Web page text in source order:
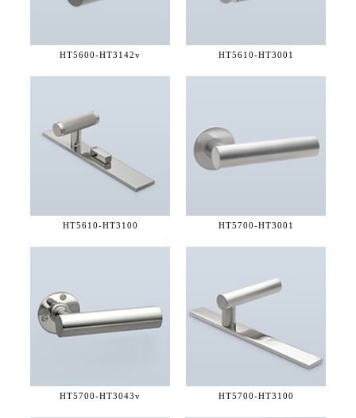
HT5600-HT3142v HT5610-HT3001
HT5610-HT3100 HT5700-HT3001
HT5700-HT3043v HT5700-HT3100